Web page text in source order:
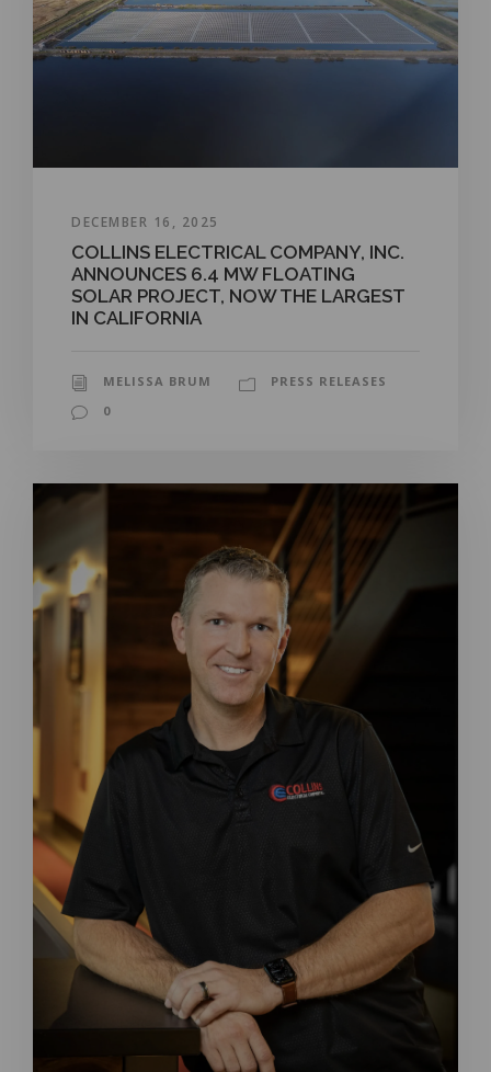
DECEMBER 16, 2025
COLLINS ELECTRICAL COMPANY, INC.
ANNOUNCES 6.4 MW FLOATING
SOLAR PROJECT, NOW THE LARGEST
IN CALIFORNIA
MELISSA BRUM
PRESS RELEASES
0